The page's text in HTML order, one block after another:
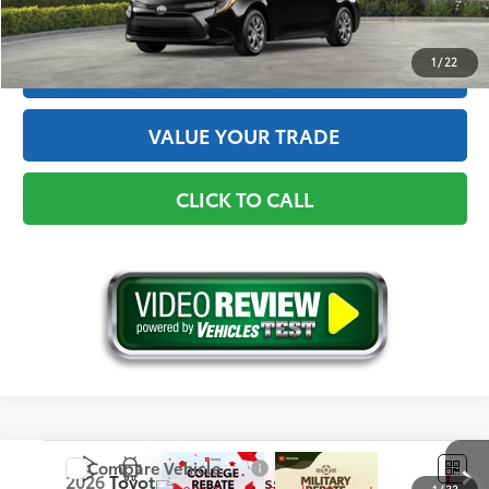
1 /22
GET THE BEST PRICE
ESTIMATE PAYMENTS
VALUE YOUR TRADE
CLICK TO CALL
2026Toyota Corolla Cross
Compare Vehicle